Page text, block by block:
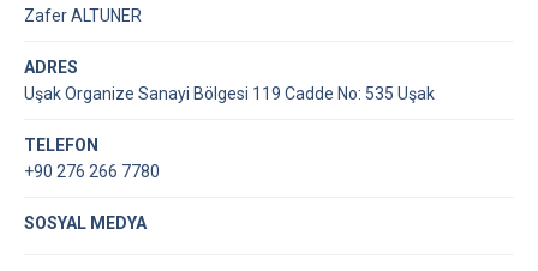
Zafer ALTUNER
ADRES
Uşak Organize Sanayi Bölgesi 119 Cadde No: 535 Uşak
TELEFON
+90 276 266 7780
SOSYAL MEDYA